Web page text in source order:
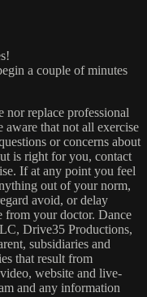
a couple of minutes
nor replace professional
aware that not all exercise
or concerns about
is right for you, contact
If at any point you feel
out of your norm,
avoid, or delay
from your doctor. Dance
Drive35 Productions,
subsidiaries and
that result from
website and live-
and any information